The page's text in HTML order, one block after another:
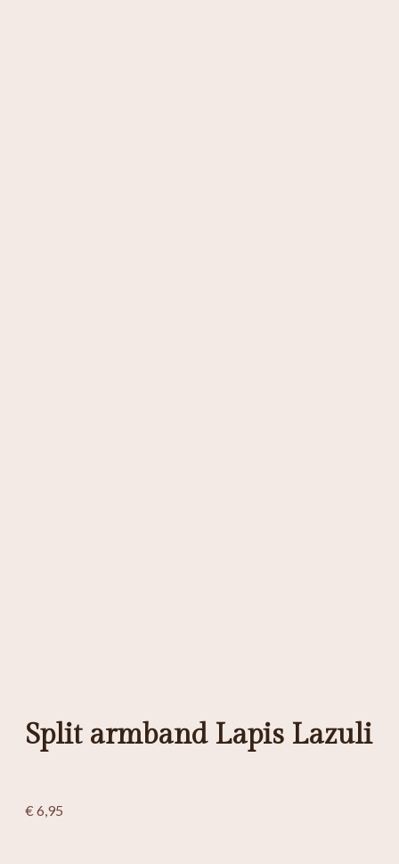
Split armband Lapis Lazuli
€6,95